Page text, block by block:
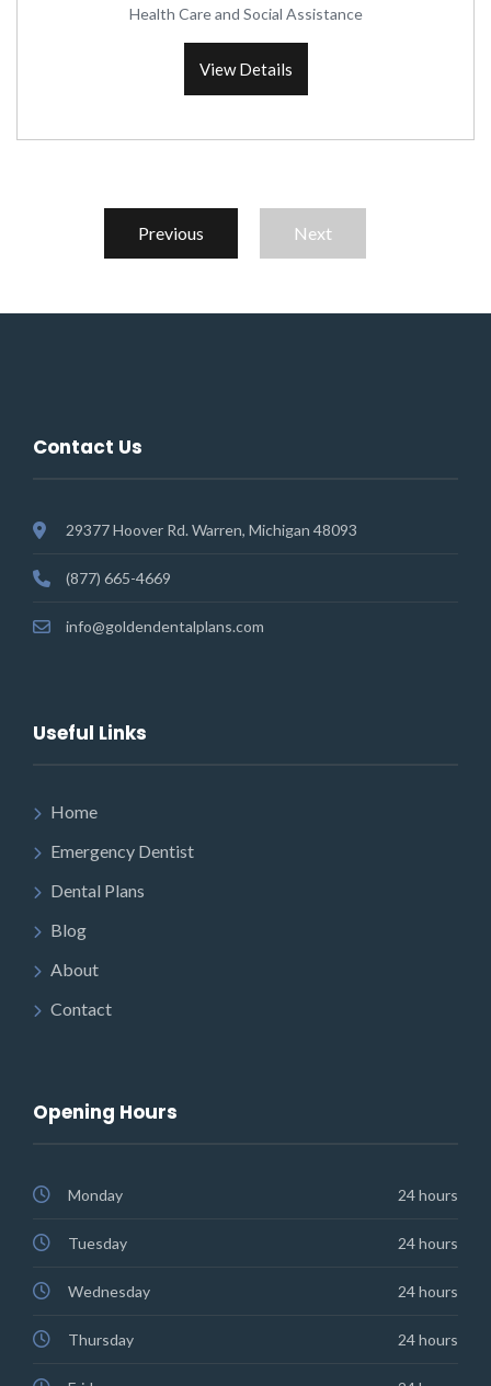
Health Care and Social Assistance
View Details
Previous Next
Contact Us
29377 Hoover Rd. Warren, Michigan 48093
(877) 665-4669
info@goldendentalplans.com
Useful Links
Home
Emergency Dentist
Dental Plans
Blog
About
Contact
Opening Hours
Monday 24 hours
Tuesday 24 hours
Wednesday 24 hours
Thursday 24 hours